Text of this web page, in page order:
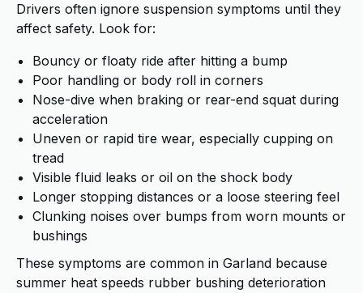
Drivers often ignore suspension symptoms until they
affect safety. Look for:
Bouncy or floaty ride after hitting a bump
Poor handling or body roll in corners
Nose-dive when braking or rear-end squat during
acceleration
Uneven or rapid tire wear, especially cupping on
tread
Visible fluid leaks or oil on the shock body
Longer stopping distances or a loose steering feel
Clunking noises over bumps from worn mounts or
bushings
These symptoms are common in Garland because
summer heat speeds rubber bushing deterioration